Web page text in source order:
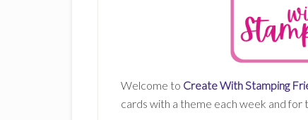
Welcome to Create With Stamping
cards with a theme each week and for